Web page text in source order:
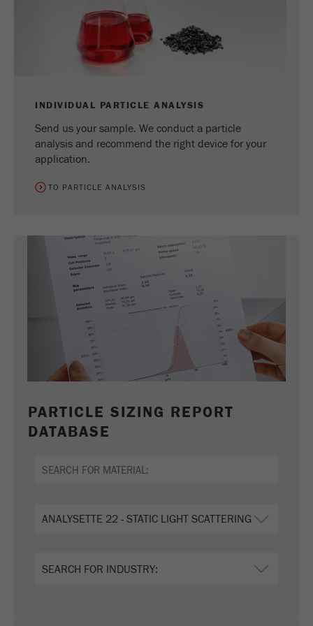
Yandex
Cookie life cycle 1 year
INDIVIDUAL PARTICLE ANALYSIS
Send us your sample. We conduct a particle
analysis and recommend the right device for your
application.
TO PARTICLE ANALYSIS
PARTICLE SIZING REPORT
DATABASE